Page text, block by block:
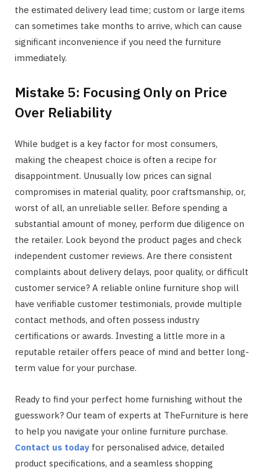
the estimated delivery lead time; custom or large items
can sometimes take months to arrive, which can cause
significant inconvenience if you need the furniture
immediately.
Mistake 5: Focusing Only on Price
Over Reliability
While budget is a key factor for most consumers,
making the cheapest choice is often a recipe for
disappointment. Unusually low prices can signal
compromises in material quality, poor craftsmanship, or,
worst of all, an unreliable seller. Before spending a
substantial amount of money, perform due diligence on
the retailer. Look beyond the product pages and check
independent customer reviews. Are there consistent
complaints about delivery delays, poor quality, or difficult
customer service? A reliable online furniture shop will
have verifiable customer testimonials, provide multiple
contact methods, and often possess industry
certifications or awards. Investing a little more in a
reputable retailer offers peace of mind and better long-
term value for your purchase.
Ready to find your perfect home furnishing without the
guesswork? Our team of experts at TheFurniture is here
to help you navigate your online furniture purchase.
Contact us today for personalised advice, detailed
product specifications, and a seamless shopping